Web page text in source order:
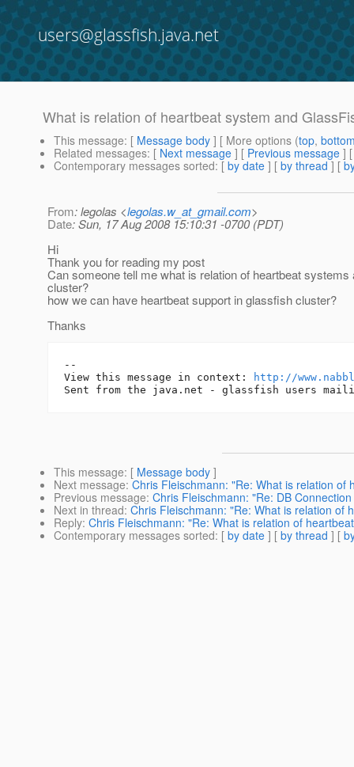
users@glassfish.java.net
What is relation of heartbeat system and
This message: [ Message body ] [ More options (top,
Related messages: [ Next message ] [ Previous message ]
Contemporary messages sorted: [ by date ] [ by thread ] [
From: legolas <legolas.w_at_gmail.com>
Date: Sun, 17 Aug 2008 15:10:31 -0700 (PDT)
Hi
Thank you for reading my post
Can someone tell me what is relation of heartbeat
cluster?
how we can have heartbeat support in glassfish cluster?
Thanks
--
View this message in context:
http://
This message: [ Message body ]
Next message: Chris Fleischmann: "Re: What is relation
Previous message: Chris Fleischmann: "Re: DB
Next in thread: Chris Fleischmann: "Re: What is relation of
Reply: Chris Fleischmann: "Re: What is relation of
Contemporary messages sorted: [ by date ] [ by thread ] [